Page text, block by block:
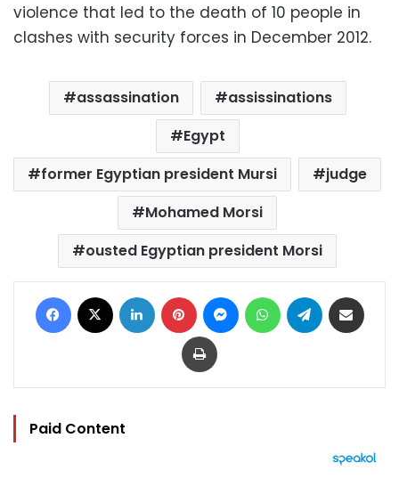
violence that led to the death of 10 people in
clashes with security forces in December 2012.
assassination
assissinations
Egypt
former Egyptian president Mursi
judge
Mohamed Morsi
ousted Egyptian president Morsi
Facebook LinkedIn Pinterest MessengerWhatsAppTelegram
Print
Paid Content